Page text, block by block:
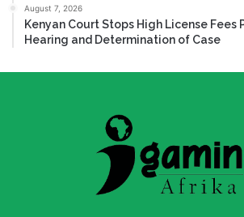
August 7, 2026
Kenyan Court Stops High License Fees
Hearing and Determination of Case